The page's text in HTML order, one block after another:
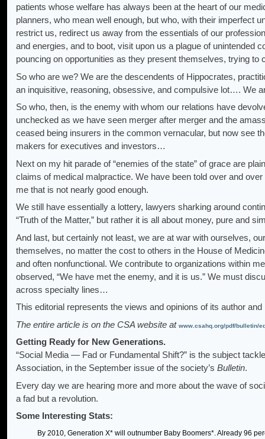
patients whose welfare has always been at the heart of our
planners, who mean well enough, but who, with their imperfect
restrict us, redirect us away from the essentials of our
and energies, and to boot, visit upon us a plague of
pouncing on opportunities as they present themselves, trying
So who are we? We are the descendents of Hippocrates,
an inquisitive, reasoning, obsessive, and compulsive lot…. We
So who, then, is the enemy with whom our relations have
unchecked as we have seen merger after merger and the
ceased being insurers in the common vernacular, but now see
makers for executives and investors…
Next on my hit parade of “enemies of the state” of grace are
claims of medical malpractice. We have been told over and
me that is not nearly good enough.
We still have essentially a lottery, lawyers sharking around
“Truth of the Matter,” but rather it is all about money, pure and
And last, but certainly not least, we are at war with ourselves,
themselves, no matter the cost to others in the House of
and often nonfunctional. We contribute to organizations within
observed, “We have met the enemy, and it is us.” We must
across specialty lines…
This editorial represents the views and opinions of its author and
The entire article is on the CSA website at www.csahq.org/pdf/bulletin/
Getting Ready for New Generations.
“Social Media — Fad or Fundamental Shift?” is the subject
Association, in the September issue of the society’s Bulletin.
Every day we are hearing more and more about the wave of
a fad but a revolution.
Some Interesting Stats:
By 2010, Generation X* will outnumber Baby Boomers*. Already 96